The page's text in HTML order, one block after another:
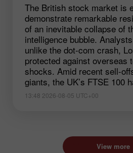
The British stock market is
demonstrate remarkable
of an inevitable collapse of
intelligence bubble.
unlike the dot-com crash,
protected against overseas
shocks. Amid recent sell-
giants, the UK’s FTSE 100
13:48 2026-08-05 UTC+00
View more